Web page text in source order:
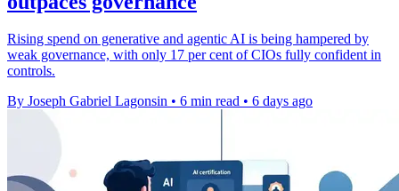
Rising spend on generative and agentic AI is being hampered by
weak governance, with only 17 per cent of CIOs fully confident in
controls.
By Joseph Gabriel Lagonsin • 6 min read • 6 days ago